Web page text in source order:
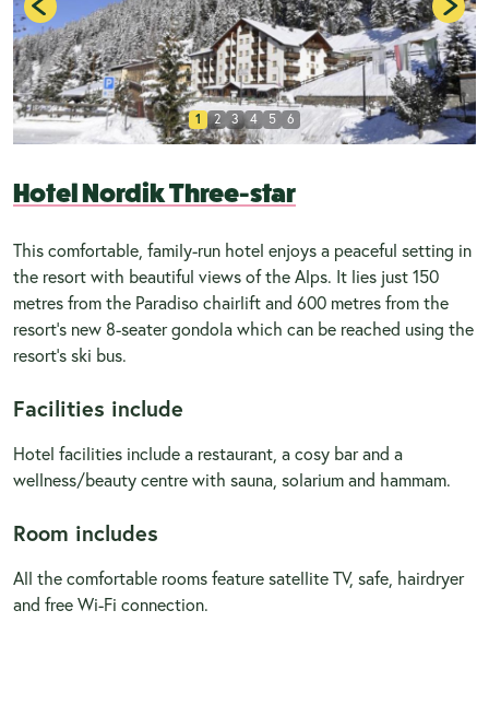
Hotel Nordik Three-star
This comfortable, family-run hotel enjoys a peaceful setting in
the resort with beautiful views of the Alps. It lies just 150
metres from the Paradiso chairlift and 600 metres from the
resort’s new 8-seater gondola which can be reached using the
resort’s ski bus.
Facilities include
Hotel facilities include a restaurant, a cosy bar and a
wellness/beauty centre with sauna, solarium and hammam.
Room includes
All the comfortable rooms feature satellite TV, safe, hairdryer
and free Wi-Fi connection.
1 2 3 4 5 6